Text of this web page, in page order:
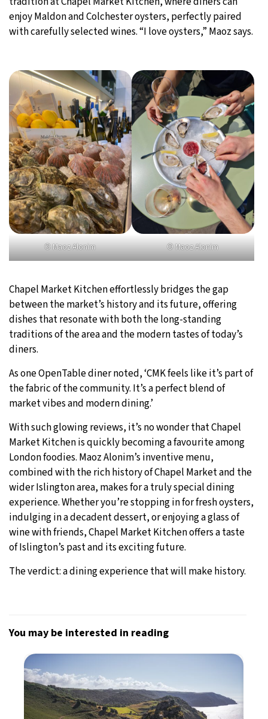
enjoy Maldon and Colchester oysters, perfectly paired
with carefully selected wines. “I love oysters,” Maoz says.
© Maoz Alonim © Maoz Alonim
Chapel Market Kitchen effortlessly bridges the gap
between the market’s history and its future, offering
dishes that resonate with both the long-standing
traditions of the area and the modern tastes of today’s
diners.
As one OpenTable diner noted, ‘CMK feels like it’s part of
the fabric of the community. It’s a perfect blend of
market vibes and modern dining.’
With such glowing reviews, it’s no wonder that Chapel
Market Kitchen is quickly becoming a favourite among
London foodies. Maoz Alonim’s inventive menu,
combined with the rich history of Chapel Market and the
wider Islington area, makes for a truly special dining
experience. Whether you’re stopping in for fresh oysters,
indulging in a decadent dessert, or enjoying a glass of
wine with friends, Chapel Market Kitchen offers a taste
of Islington’s past and its exciting future.
The verdict: a dining experience that will make history.
You may be interested in reading